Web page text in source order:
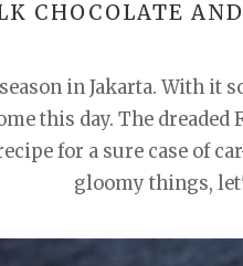
CHOCOLATE
in Jakarta. With it
this day. The
for a sure case of
gloomy things,